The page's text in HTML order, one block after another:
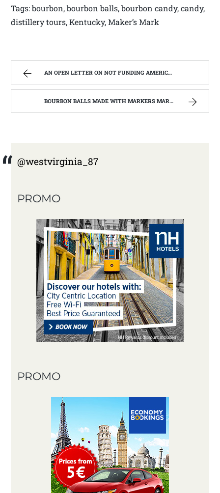
Tags: bourbon, bourbon balls, bourbon candy, candy,
distillery tours, Kentucky, Maker’s Mark
AN OPEN LETTER ON NOT FUNDING AMERICORPS IN WEST VIRGINIA. | WEST VIRGINIA MOUNTAIN MAMA
BOURBON BALLS MADE WITH MARKERS MARK BOURBON A KENTUCKY WONDER | WEST VIRGINIA MOUNTAIN MAMA
@westvirginia_87
PROMO
PROMO